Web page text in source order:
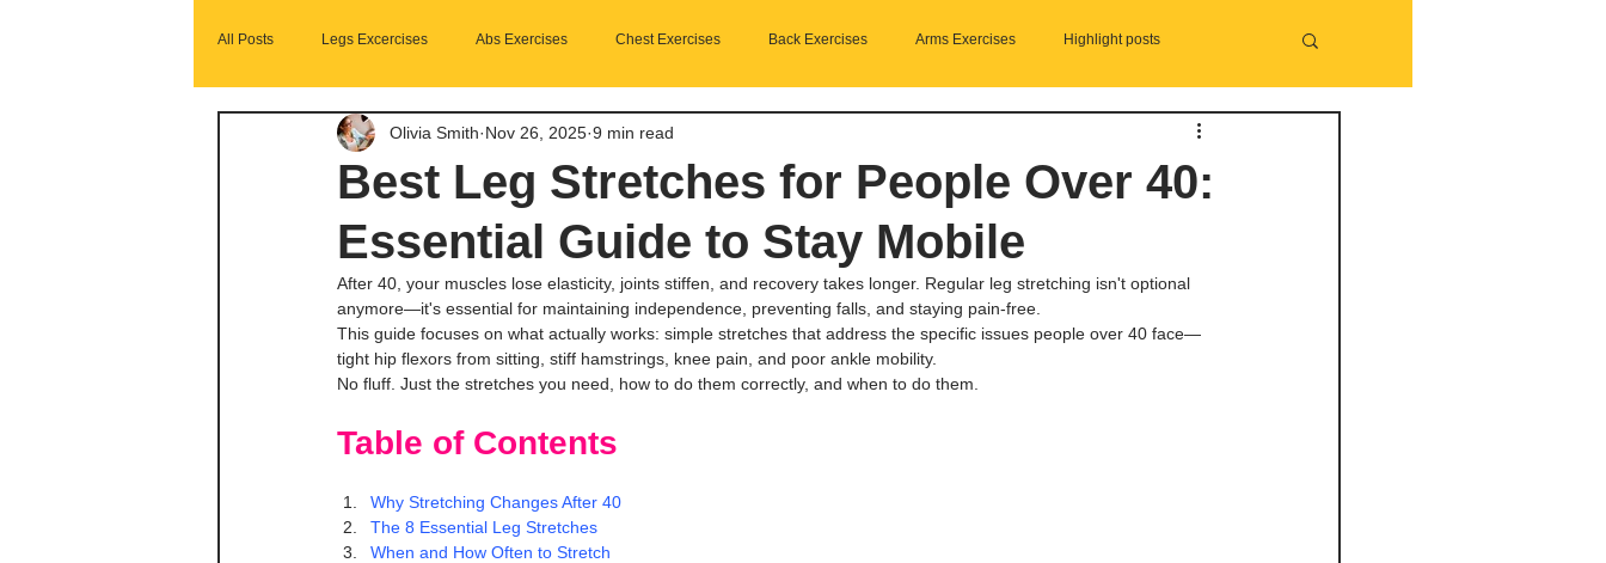
All Posts Legs Excercises Abs Exercises Chest Exercises Back Exercises Arms Exercises Highlight posts
Glutes Exercises Fitness Program Suplements
Best Leg Stretches for People Over 40:
Essential Guide to Stay Mobile
Olivia Smith Nov 26, 2025 9 min read
After 40, your muscles lose elasticity, joints stiffen, and recovery takes longer. Regular leg stretching isn't optional
anymore—it's essential for maintaining independence, preventing falls, and staying pain-free.
This guide focuses on what actually works: simple stretches that address the specific issues people over 40 face—
tight hip flexors from sitting, stiff hamstrings, knee pain, and poor ankle mobility.
No fluff. Just the stretches you need, how to do them correctly, and when to do them.
Table of Contents
Why Stretching Changes After 40
The 8 Essential Leg Stretches
When and How Often to Stretch